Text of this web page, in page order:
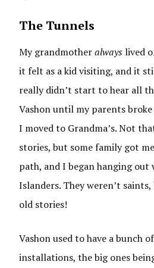
The Tunnels
My grandmotheralwayslived
it felt as a kid visiting, and it
really didn’t start to hear all
Vashon until my parents
I moved to Grandma’s. Not
stories, but some family got
path, and I began hanging
Islanders. They weren’t
old stories!
Vashon used to have a bunch
installations, the big ones